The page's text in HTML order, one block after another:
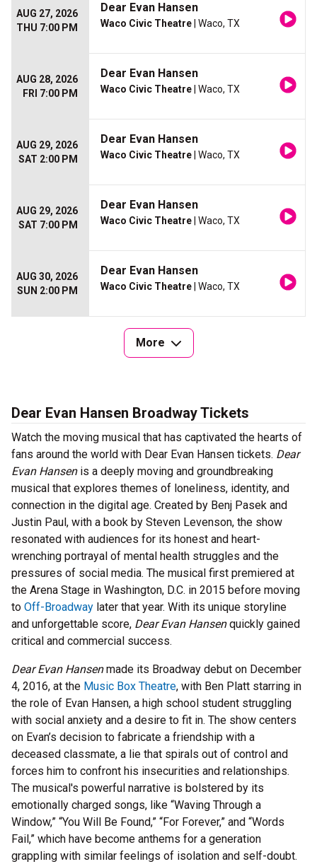
AUG 27, 2026
THU 7:00 PM
Dear Evan Hansen
Waco Civic Theatre | Waco, TX
AUG 28, 2026
FRI 7:00 PM
Dear Evan Hansen
Waco Civic Theatre | Waco, TX
AUG 29, 2026
SAT 2:00 PM
Dear Evan Hansen
Waco Civic Theatre | Waco, TX
AUG 29, 2026
SAT 7:00 PM
Dear Evan Hansen
Waco Civic Theatre | Waco, TX
AUG 30, 2026
SUN 2:00 PM
Dear Evan Hansen
Waco Civic Theatre | Waco, TX
More
Dear Evan Hansen Broadway Tickets
Watch the moving musical that has captivated the hearts of
fans around the world with Dear Evan Hansen tickets. Dear
Evan Hansenis a deeply moving and groundbreaking
musical that explores themes of loneliness, identity, and
connection in the digital age. Created by Benj Pasek and
Justin Paul, with a book by Steven Levenson, the show
resonated with audiences for its honest and heart-
wrenching portrayal of mental health struggles and the
pressures of social media. The musical first premiered at
the Arena Stage in Washington, D.C. in 2015 before moving
to Off-Broadway later that year. With its unique storyline
and unforgettable score, Dear Evan Hansenquickly gained
critical and commercial success.
Dear Evan Hansenmade its Broadway debut on December
4, 2016, at the Music Box Theatre, with Ben Platt starring in
the role of Evan Hansen, a high school student struggling
with social anxiety and a desire to fit in. The show centers
on Evan’s decision to fabricate a friendship with a
deceased classmate, a lie that spirals out of control and
forces him to confront his insecurities and relationships.
The musical's powerful narrative is bolstered by its
emotionally charged songs, like “Waving Through a
Window,” “You Will Be Found,” “For Forever,” and “Words
Fail,” which have become anthems for a generation
grappling with similar feelings of isolation and self-doubt.